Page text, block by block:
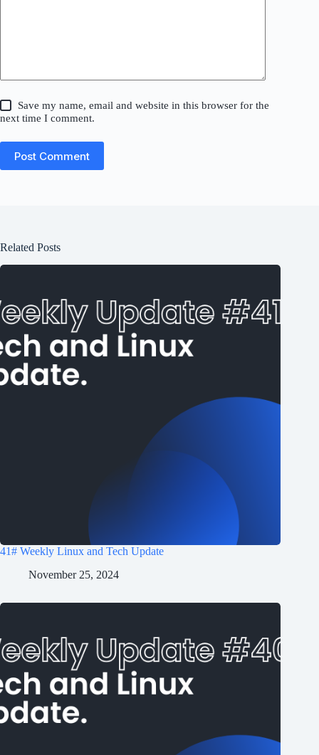
Save my name, email and website in this browser for the
next time I comment.
Post Comment
Related Posts
41# Weekly Linux and Tech Update
November 25, 2024